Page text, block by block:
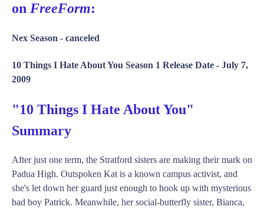
on FreeForm:
Nex Season - canceled
10 Things I Hate About You Season 1 Release Date - July 7,
2009
"10 Things I Hate About You"
Summary
After just one term, the Stratford sisters are making their mark on
Padua High. Outspoken Kat is a known campus activist, and
she's let down her guard just enough to hook up with mysterious
bad boy Patrick. Meanwhile, her social-butterfly sister, Bianca,